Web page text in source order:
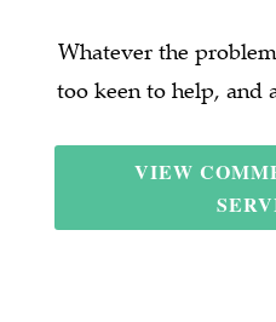
Whatever the
too keen to help, and
VIEW